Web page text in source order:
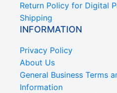
Return Policy for Digital
Shipping
INFORMATION
Privacy Policy
About Us
General Business Terms
Information